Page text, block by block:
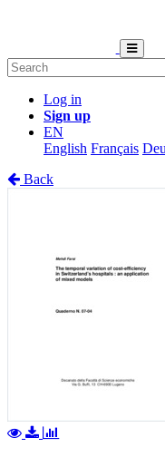
Log in
Sign up
EN
English Français
Back